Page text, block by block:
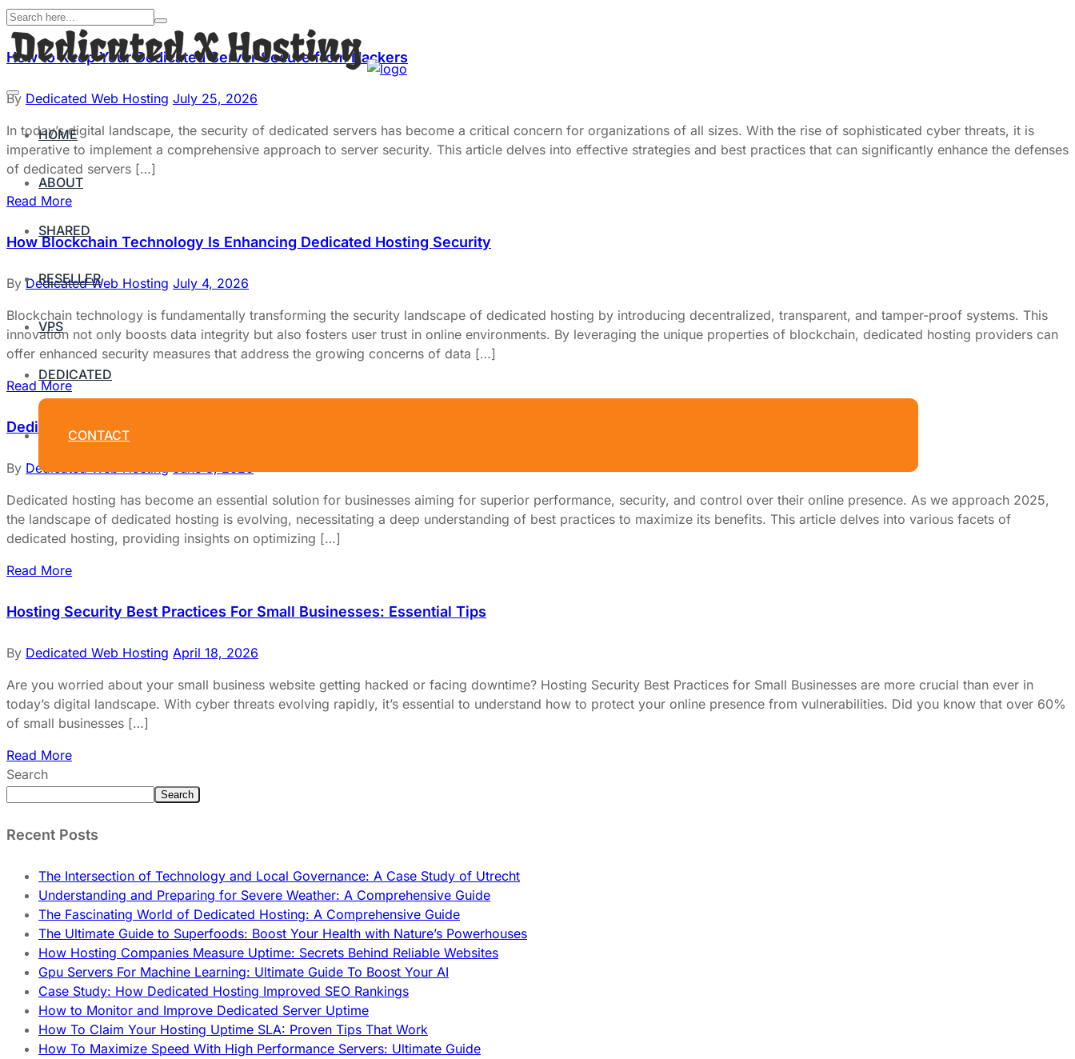
HOME
ABOUT
SHARED
RESELLER
VPS
DEDICATED
CONTACT
How to Keep Your Dedicated Server Secure from Hackers
By Dedicated Web Hosting July 25, 2026
In today’s digital landscape, the security of dedicated servers has become a critical concern for organizations of all sizes. With the rise of sophisticated cyber threats, it is
imperative to implement a comprehensive approach to server security. This article delves into effective strategies and best practices that can significantly enhance the defenses
of dedicated servers […]
Read More
How Blockchain Technology Is Enhancing Dedicated Hosting Security
ByDedicated Web Hosting July 4, 2026
Blockchain technology is fundamentally transforming the security landscape of dedicated hosting by introducing decentralized, transparent, and tamper-proof systems. This
innovation not only boosts data integrity but also fosters user trust in online environments. By leveraging the unique properties of blockchain, dedicated hosting providers can
offer enhanced security measures that address the growing concerns of data […]
Read More
Dedicated Hosting Best Practices for 2025
By Dedicated Web Hosting June 3, 2026
Dedicated hosting has become an essential solution for businesses aiming for superior performance, security, and control over their online presence. As we approach 2025,
the landscape of dedicated hosting is evolving, necessitating a deep understanding of best practices to maximize its benefits. This article delves into various facets of
dedicated hosting, providing insights on optimizing […]
Read More
Hosting Security Best Practices For Small Businesses: Essential Tips
By Dedicated Web Hosting April 18, 2026
Are you worried about your small business website getting hacked or facing downtime? Hosting Security Best Practices for Small Businesses are more crucial than ever in
today’s digital landscape. With cyber threats evolving rapidly, it’s essential to understand how to protect your online presence from vulnerabilities. Did you know that over 60%
of small businesses […]
Read More
Search
Search
Recent Posts
The Intersection of Technology and Local Governance: A Case Study of Utrecht
Understanding and Preparing for Severe Weather: A Comprehensive Guide
The Fascinating World of Dedicated Hosting: A Comprehensive Guide
The Ultimate Guide to Superfoods: Boost Your Health with Nature’s Powerhouses
How Hosting Companies Measure Uptime: Secrets Behind Reliable Websites
Gpu Servers For Machine Learning: Ultimate Guide To Boost Your AI
Case Study: How Dedicated Hosting Improved SEO Rankings
How to Monitor and Improve Dedicated Server Uptime
How To Claim Your Hosting Uptime SLA: Proven Tips That Work
How To Maximize Speed With High Performance Servers: Ultimate Guide